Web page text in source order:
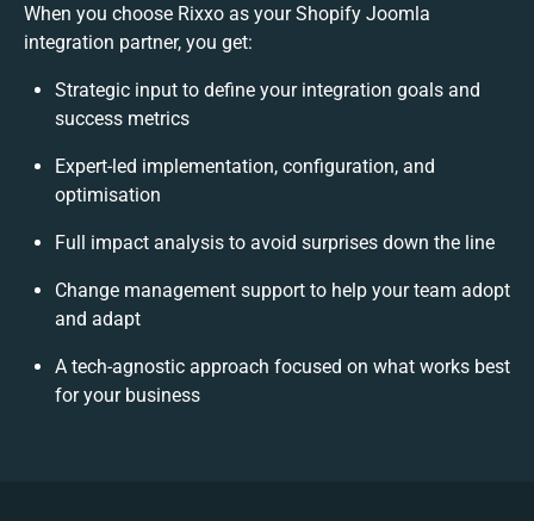
When you choose Rixxo as your Shopify Joomla
integration partner, you get:
Strategic input to define your integration goals and
success metrics
Expert-led implementation, configuration, and
optimisation
Full impact analysis to avoid surprises down the line
Change management support to help your team adopt
and adapt
A tech-agnostic approach focused on what works best
for your business